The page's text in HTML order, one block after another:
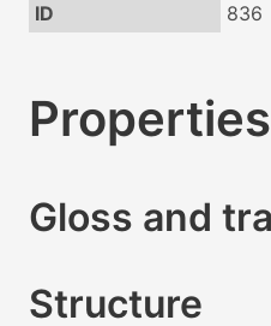
ID
836
Properties
Gloss and
Structure